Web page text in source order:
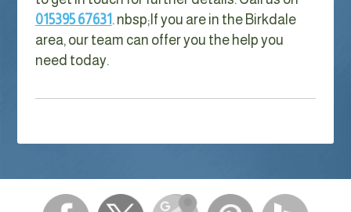
015395 67631. nbsp;If you are in the Birkdale
area, our team can offer you the help you
need today.